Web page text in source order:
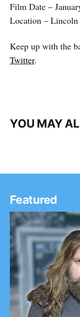
Film Date –
Location –
Keep up with the
Twitter.
YOU MAY
Featured